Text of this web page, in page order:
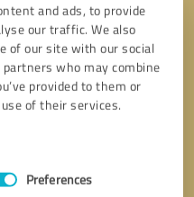
and ads, to provide
our traffic. We also
of our site with our social
who may combine
provided to them or
of their services.
Preferences